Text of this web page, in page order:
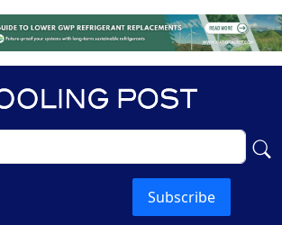
Subscribe